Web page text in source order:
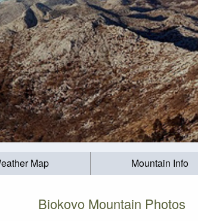
Map Mountain Info
Biokovo Mountain Photos